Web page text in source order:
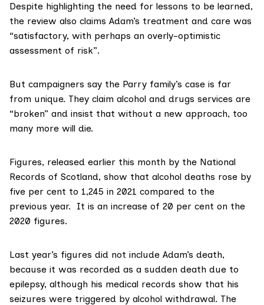
Despite highlighting the need for lessons to be learned,
the review also claims Adam’s treatment and care was
“satisfactory, with perhaps an overly-optimistic
assessment of risk”.
But campaigners say the Parry family’s case is far
from unique. They claim alcohol and drugs services are
“broken” and insist that without a new approach, too
many more will die.
Figures, released earlier this month by the National
Records of Scotland, show that alcohol deaths rose by
five per cent to 1,245 in 2021 compared to the
previous year. It is an increase of 20 per cent on the
2020 figures.
Last year’s figures did not include Adam’s death,
because it was recorded as a sudden death due to
epilepsy, although his medical records show that his
seizures were triggered by alcohol withdrawal. The